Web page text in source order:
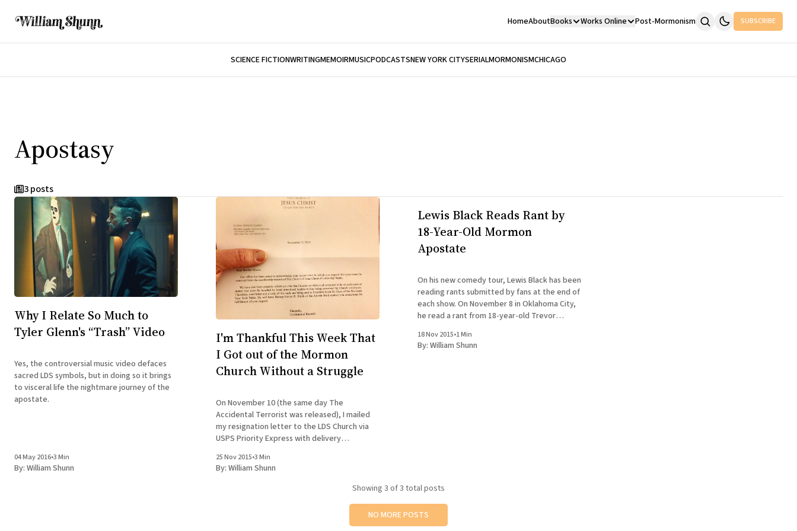
HomeAboutBooks Works Online Post-Mormonism SUBSCRIBE
SCIENCE FICTIONWRITINGMEMOIRMUSICPODCASTSNEW YORK CITYSERIALMORMONISMCHICAGO
Apostasy
3 posts
Why I Relate So Much to
Tyler Glenn's “Trash” Video
Yes, the controversial music video defaces
sacred LDS symbols, but in doing so it brings
to visceral life the nightmare journey of the
apostate.
04 May 2016•3 Min
By: William Shunn
I'm Thankful This Week That
I Got out of the Mormon
Church Without a Struggle
On November 10 (the same day The
Accidental Terrorist was released), I mailed
my resignation letter to the LDS Church via
USPS Priority Express with delivery
churches, having your name and records
removed from the rolls of Mormonism is not
25 Nov 2015•3 Min
By: William Shunn
Lewis Black Reads Rant by
18-Year-Old Mormon
Apostate
On his new comedy tour, Lewis Black has been
reading rants submitted by fans at the end of
each show. On November 8 in Oklahoma City,
he read a rant from 18-year-old Trevor
his resignation letter to the Mormon
18 Nov 2015•1 Min
By: William Shunn
Showing 3 of 3 total posts
NO MORE POSTS